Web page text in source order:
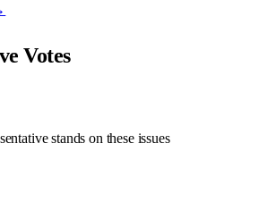
Votes
stands on these issues